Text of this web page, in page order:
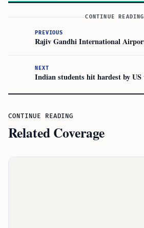
CONTINUE READING
PREVIOUS
NEXT
CONTINUE READING
Related Coverage